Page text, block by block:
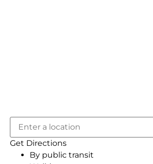
Get Directions
By public transit